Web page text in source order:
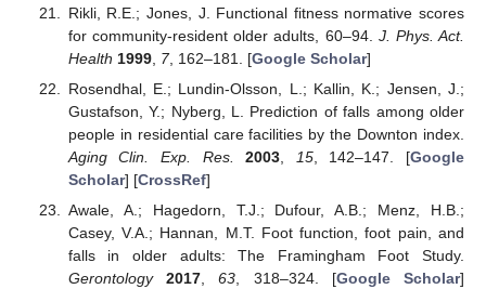
Rikli, R.E.; Jones, J. Functional fitness normative scores
for community-resident older adults, 60–94. J. Phys. Act.
Health 1999, 7, 162–181. [Google Scholar]
Rosendhal, E.; Lundin-Olsson, L.; Kallin, K.; Jensen, J.;
Gustafson, Y.; Nyberg, L. Prediction of falls among older
people in residential care facilities by the Downton index.
Aging Clin. Exp. Res.
2003, 15, 142–147. [Google
Scholar] [CrossRef]
Awale, A.; Hagedorn, T.J.; Dufour, A.B.; Menz, H.B.;
Casey, V.A.; Hannan, M.T. Foot function, foot pain, and
falls in older adults: The Framingham Foot Study.
Gerontology
2017,63, 318–324. [Google Scholar]